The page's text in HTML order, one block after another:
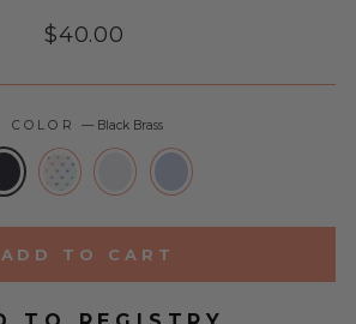
Regular
$40.00
COLOR — Black Brass
ADD TO CART